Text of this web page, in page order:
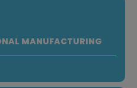
MANUFACTURING